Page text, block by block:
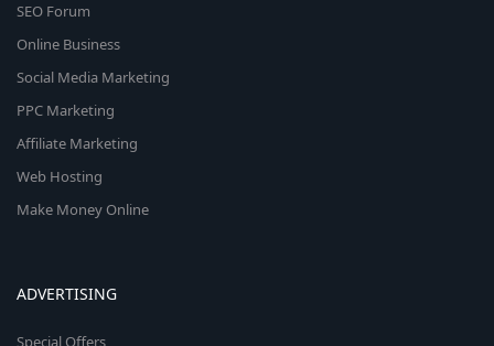
SEO Forum
Online Business
Social Media Marketing
PPC Marketing
Affiliate Marketing
Web Hosting
Make Money Online
ADVERTISING
Special Offers